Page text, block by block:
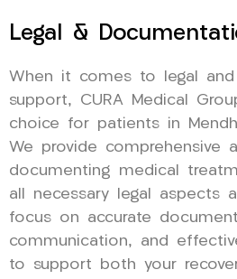
Legal &
When it comes to legal
support, CURA Medical
choice for patients in
We provide comprehensive
documenting medical
all necessary legal aspects
focus on accurate
communication, and
to support both your